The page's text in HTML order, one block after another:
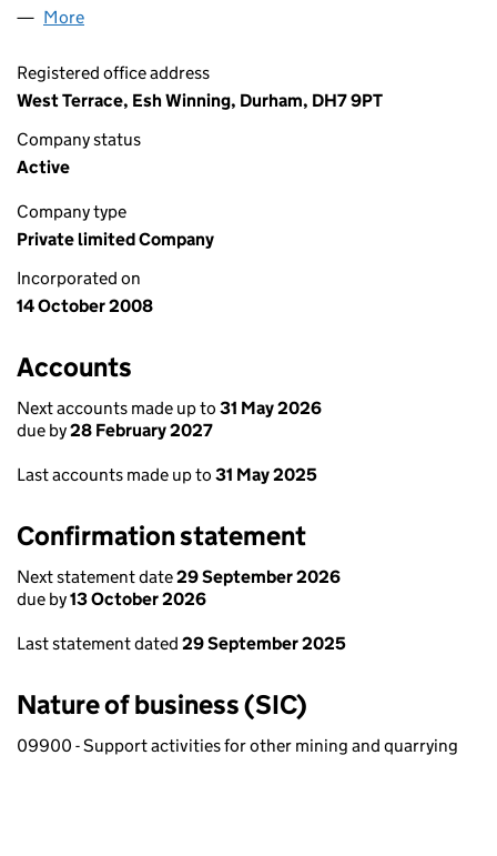
More
Registered office address
West Terrace, Esh Winning, Durham, DH7 9PT
Company status
Active
Company type
Private limited Company
Incorporated on
14 October 2008
Accounts
Next accounts made up to 31 May 2026
due by28 February 2027
Last accounts made up to 31 May 2025
Confirmation statement
Next statement date29 September 2026
due by13 October 2026
Last statement dated 29 September 2025
Nature of business (SIC)
09900 - Support activities for other mining and quarrying